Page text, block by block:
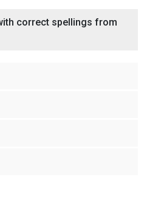
correct spellings from